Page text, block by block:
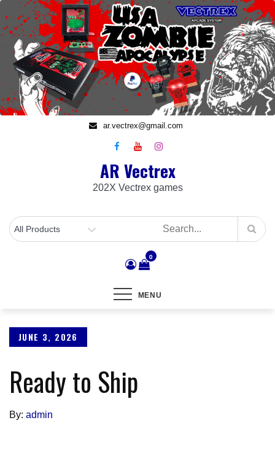
Skip
to
content
ar.vectrex@gmail.com
AR Vectrex
202X Vectrex games
0
MENU
Posted
JUNE 3, 2026
Ready to Ship
By: admin